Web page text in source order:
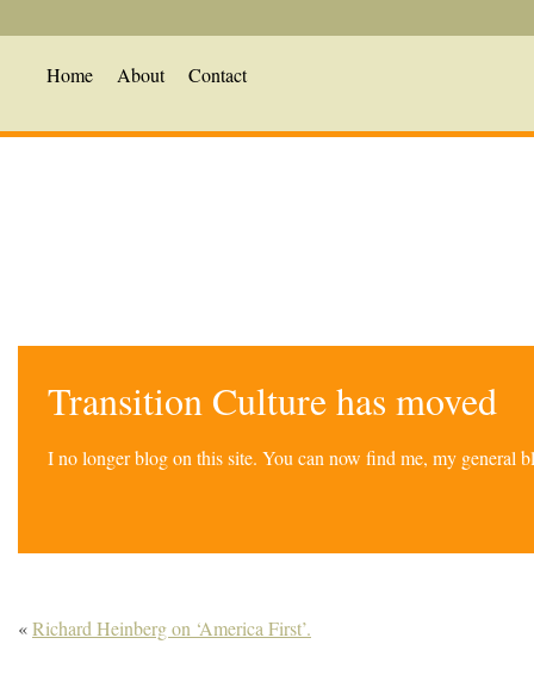
Home About Contact
Transition Culture has moved
I no longer blog on this site. You can now find me, my general
«Richard Heinberg on ‘America First’.